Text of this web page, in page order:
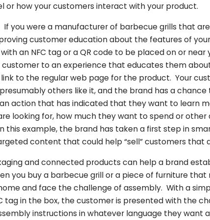
or how your customers interact with your product.
If you were a manufacturer of barbecue grills that
customer education about the features of
an NFC tag or a QR code to be placed on or near
to an experience that educates them
to the regular web page for the product. Your
others like it, and the brand has a
action that has indicated that they want to learn
looking for, how much they want to spend or other
this example, the brand has taken a first step in
content that could help “sell” customers that
and connected products can help a brand
you buy a barbecue grill or a piece of furniture that
and face the challenge of assembly. With a
tag in the box, the customer is presented with the
instructions in whatever language they want